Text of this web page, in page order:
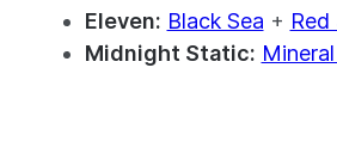
Eleven: Black Sea +
Midnight Static: